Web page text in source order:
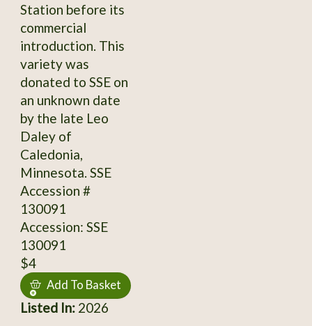
Station before its
commercial
introduction. This
variety was
donated to SSE on
an unknown date
by the late Leo
Daley of
Caledonia,
Minnesota. SSE
Accession #
130091
Accession: SSE
130091
$4
Add To Basket
Listed In:2026